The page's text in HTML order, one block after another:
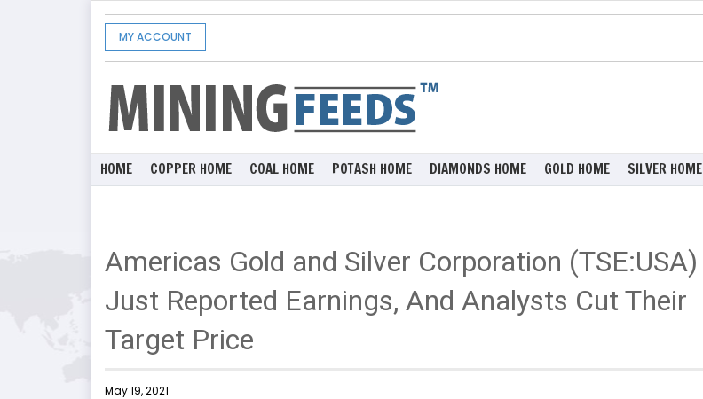
MY ACCOUNT
HOME COPPER HOME COAL HOME POTASH HOME DIAMONDS HOME GOLD HOME SILVER HOME
Americas Gold and Silver Corporation (TSE:USA)
Just Reported Earnings, And Analysts Cut Their
Target Price
May 19, 2021